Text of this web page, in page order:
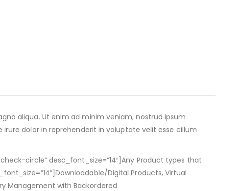
aliqua. Ut enim ad minim veniam, nostrud ipsum
dolor in reprehenderit in voluptate velit esse cillum
circle” desc_font_size=”14″]Any Product types that
Digital Products, Virtual
Management with Backordered